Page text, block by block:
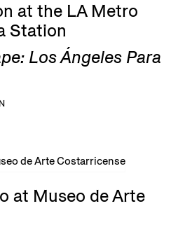
at the LA Metro
Station
Los Ángeles Para
at Museo de Arte